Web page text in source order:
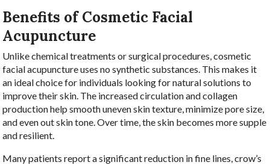
Benefits of Cosmetic Facial
Acupuncture
Unlike chemical treatments or surgical procedures, cosmetic
facial acupuncture uses no synthetic substances. This makes it
an ideal choice for individuals looking for natural solutions to
improve their skin. The increased circulation and collagen
production help smooth uneven skin texture, minimize pore size,
and even out skin tone. Over time, the skin becomes more supple
and resilient.
Many patients report a significant reduction in fine lines, crow’s